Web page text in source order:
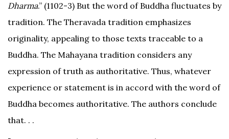
Dharma.” (1102-3) But the word of Buddha fluctuates by
tradition. The Theravada tradition emphasizes
originality, appealing to those texts traceable to a
Buddha. The Mahayana tradition considers any
expression of truth as authoritative. Thus, whatever
experience or statement is in accord with the word of
Buddha becomes authoritative. The authors conclude
that. . .